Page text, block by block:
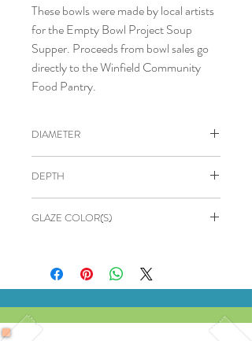
These bowls were made by local artists
for the Empty Bowl Project Soup
Supper. Proceeds from bowl sales go
directly to the Winfield Community
Food Pantry.
DIAMETER
DEPTH
GLAZE COLOR(S)
INSIDE: Yellow